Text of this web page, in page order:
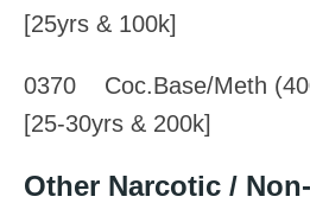
[25yrs & 100k]
0370 Coc.Base/Meth
[25-30yrs & 200k]
Other Narcotic /